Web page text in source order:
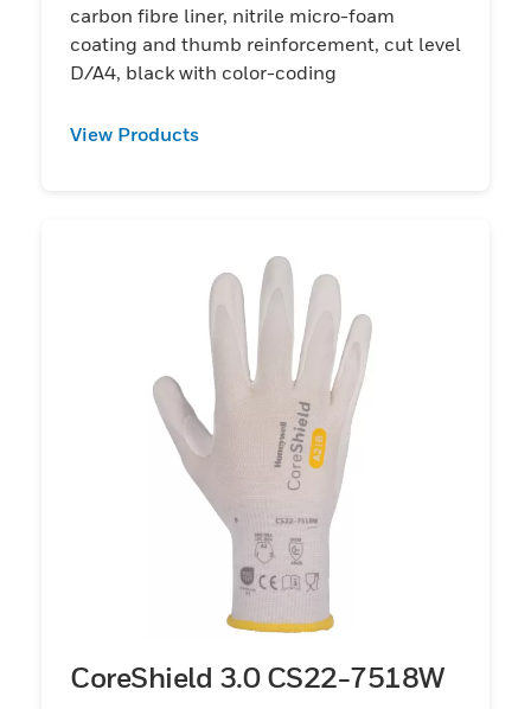
carbon fibre liner, nitrile micro-foam
coating and thumb reinforcement, cut level
D/A4, black with color-coding
View Products
CoreShield 3.0 CS22-7518W